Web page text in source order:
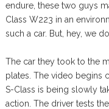
endure, these two guys
Class W223 in an
such a car. But, hey, we
The car they took to the
plates. The video begins
S-Class is being slowly
action. The driver tests